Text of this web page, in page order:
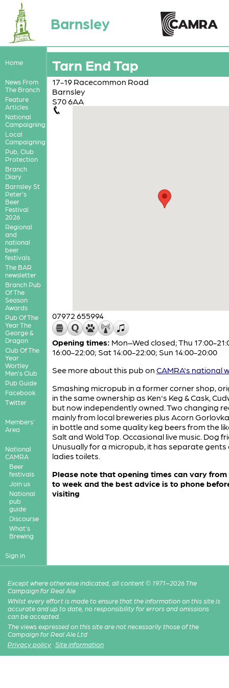
Barnsley
Home
News From
The Branch
Feature
Articles
National
Campaigning
Local
Campaigning
Pub, Club
Protection
Branch
Diary
Barnsley St
Peter's
Beer
Festival
2026
Regional
and
national
beer
festivals
The BAR
newsletter
Branch Pub
Of The
Season
Awards
Pub Of The
Year The
George &
Dragon
Club Of The
Year
Wortley
Men's Club
Pub Guide
Facebook
Twitter
Members'
Area
National
CAMRA
Beer
festivals
Join us
National
pub
guide
Discourse
What's
Brewing
Sign in
Tarn End Tap
17-19 Racecommon Road
Barnsley
S70 6AA
07972 655994
Opening times: Mon–Wed closed; Thu 17:00-
16:00-22:00; Sat 14:00-22:00; Sun 14:00-20:00
See more about this pub on CAMRA's national
Smashing micropub in a former corner shop,
in the same ownership as Ken's Keg & Cask,
but now independently owned. Two changing
mainly from local breweries plus Acorn
in bottle and some quality keg beers from the
Salt and Wold Top. Occasional live music. Dog
Unusually for a micropub, it has separate gents
ladies toilets.
Please note that opening times can vary from
to week and the best advice is to phone
visiting
Except where otherwise indicated, all content © 1971–2026 The
Campaign for Real Ale
Whilst every effort is made to ensure that the information on this site is
accurate and up to date, no responsibility for errors and omissions
can be accepted.
The views expressed on this site are not necessarily those of the
Campaign for Real Ale Ltd
Privacy policy · Site information